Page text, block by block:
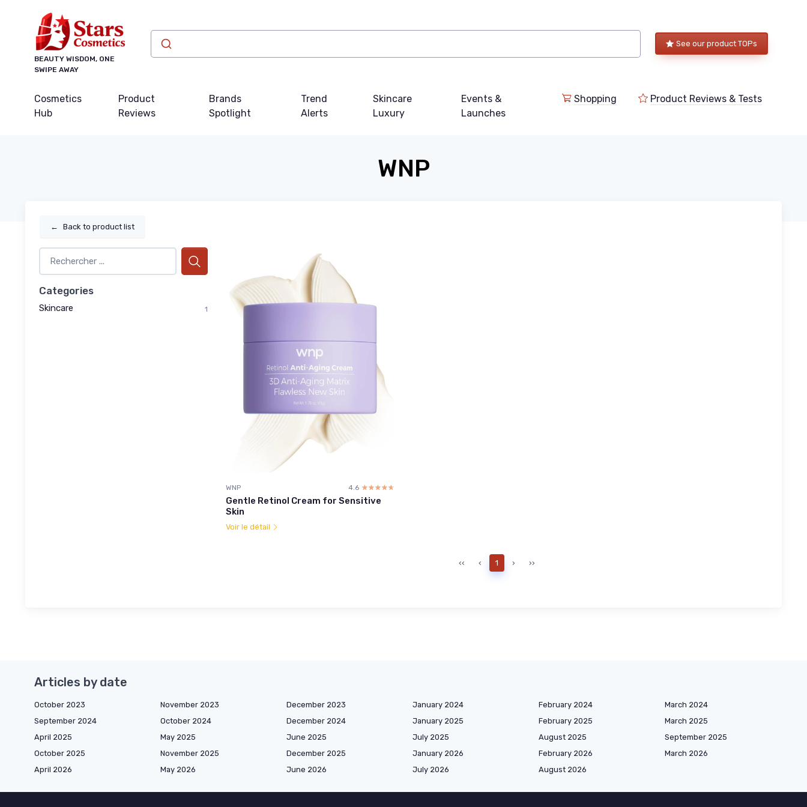
BEAUTY WISDOM, ONE
SWIPE AWAY
See our product TOPs
Cosmetics
Hub
Product
Reviews
Brands
Spotlight
Trend
Alerts
Skincare
Luxury
Events &
Launches
Shopping Product Reviews & Tests
WNP
← Back to product list
Categories
Skincare 1
WNP 4.6 ☆☆☆☆☆
★★★★★
Gentle Retinol Cream for Sensitive
Skin
Voir le détail
‹‹ ‹ 1 › ››
Articles by date
October 2023 November 2023 December 2023 January 2024 February 2024
March 2024
September 2024
October 2024 December 2024 January 2025 February 2025
March 2025
April 2025
May 2025 June 2025 July 2025 August 2025
September 2025
October 2025
November 2025 December 2025 January 2026 February 2026
March 2026
April 2026
May 2026 June 2026 July 2026 August 2026